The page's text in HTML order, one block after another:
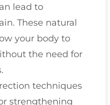
lead to
These natural
your body to
the need for
techniques
strengthening